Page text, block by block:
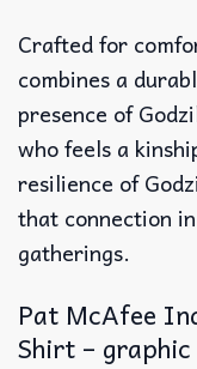
Crafted for
combines a
presence of
who feels a
resilience of
that connection
gatherings.
Pat McAfee
Shirt –